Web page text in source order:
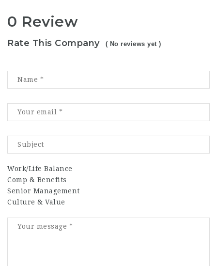
0 Review
Rate This Company ( No reviews yet )
Work/Life Balance
Comp & Benefits
Senior Management
Culture & Value